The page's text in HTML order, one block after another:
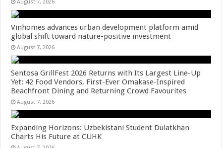
August 7, 2026
Vinhomes advances urban development platform amid
global shift toward nature-positive investment
August 7, 2026
Sentosa GrillFest 2026 Returns with Its Largest Line-Up
Yet: 42 Food Vendors, First-Ever Omakase-Inspired
Beachfront Dining and Returning Crowd Favourites
August 7, 2026
Expanding Horizons: Uzbekistani Student Dulatkhan
Charts His Future at CUHK